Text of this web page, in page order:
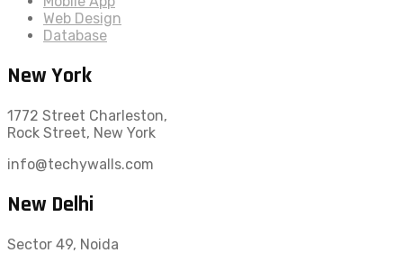
Web Design
Database
New York
1772 Street Charleston,
Rock Street, New York
info@techywalls.com
New Delhi
Sector 49, Noida